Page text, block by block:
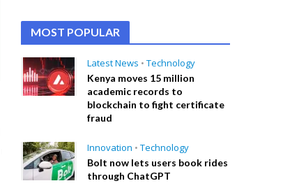
MOST POPULAR
Latest News • Technology
Kenya moves 15 million
academic records to
blockchain to fight certificate
fraud
Innovation • Technology
Bolt now lets users book rides
through ChatGPT